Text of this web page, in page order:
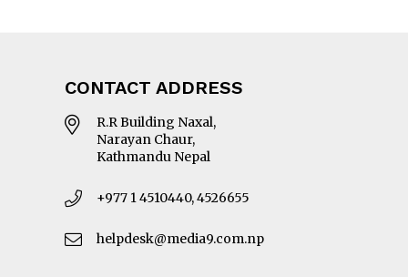
CONTACT ADDRESS
R.R Building Naxal,
Narayan Chaur,
Kathmandu Nepal
+977 1 4510440, 4526655
helpdesk@media9.com.np